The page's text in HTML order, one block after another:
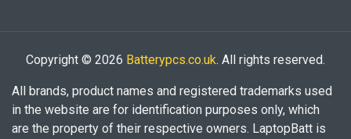
Copyright © 2026 Batterypcs.co.uk. All rights reserved.
All brands, product names and registered trademarks used
in the website are for identification purposes only, which
are the property of their respective owners. LaptopBatt is